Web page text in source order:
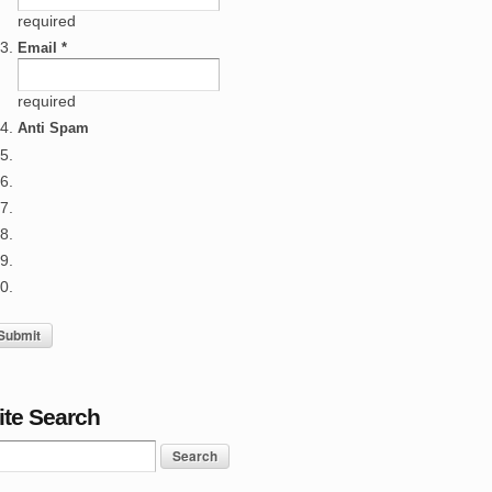
required
Email *
required
Anti Spam
Search